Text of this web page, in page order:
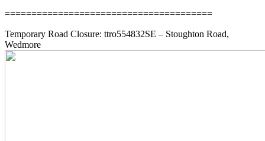
=======================================
Temporary Road Closure: ttro554832SE – Stoughton Road,
Wedmore